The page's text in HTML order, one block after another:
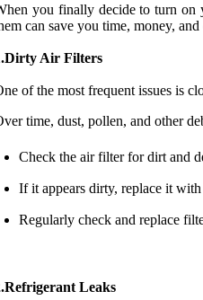
you finally decide to turn on
can save you time, money,
Air Filters
of the most frequent issues is
time, dust, pollen, and other
Check the air filter for dirt and
If it appears dirty, replace it
Regularly check and replace
Leaks